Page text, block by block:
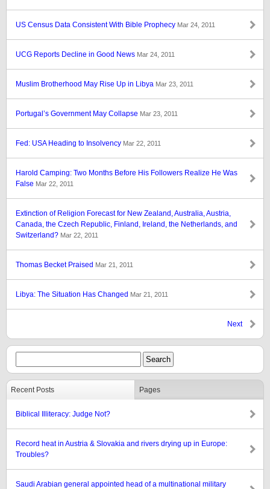
US Census Data Consistent With Bible Prophecy Mar 24, 2011
UCG Reports Decline in Good News Mar 24, 2011
Muslim Brotherhood May Rise Up in Libya Mar 23, 2011
Portugal’s Government May Collapse Mar 23, 2011
Fed: USA Heading to Insolvency Mar 22, 2011
Harold Camping: Two Months Before His Followers Realize He Was
False Mar 22, 2011
Extinction of Religion Forecast for New Zealand, Australia, Austria,
Canada, the Czech Republic, Finland, Ireland, the Netherlands, and
Switzerland? Mar 22, 2011
Thomas Becket Praised Mar 21, 2011
Libya: The Situation Has Changed Mar 21, 2011
Next
Recent Posts Pages
Biblical Illiteracy: Judge Not?
Record heat in Austria & Slovakia and rivers drying up in Europe:
Troubles?
Saudi Arabian general appointed head of a multinational military